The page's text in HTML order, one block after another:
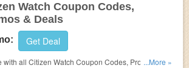
Watch Coupon Codes,
& Deals
Get Deal
with all Citizen Watch Coupon Codes, Promos &
...More »